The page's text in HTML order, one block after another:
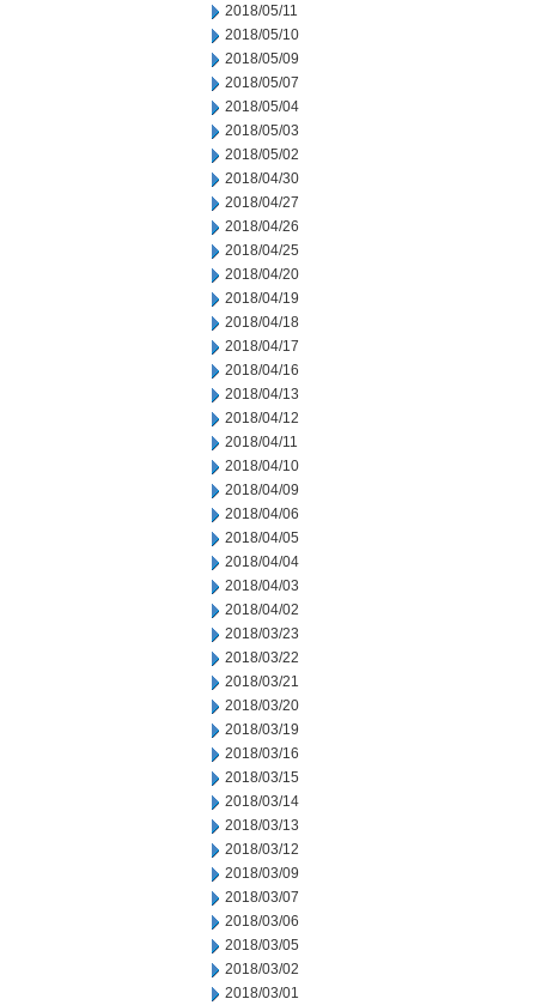
2018/05/11
2018/05/10
2018/05/09
2018/05/07
2018/05/04
2018/05/03
2018/05/02
2018/04/30
2018/04/27
2018/04/26
2018/04/25
2018/04/20
2018/04/19
2018/04/18
2018/04/17
2018/04/16
2018/04/13
2018/04/12
2018/04/11
2018/04/10
2018/04/09
2018/04/06
2018/04/05
2018/04/04
2018/04/03
2018/04/02
2018/03/23
2018/03/22
2018/03/21
2018/03/20
2018/03/19
2018/03/16
2018/03/15
2018/03/14
2018/03/13
2018/03/12
2018/03/09
2018/03/07
2018/03/06
2018/03/05
2018/03/02
2018/03/01